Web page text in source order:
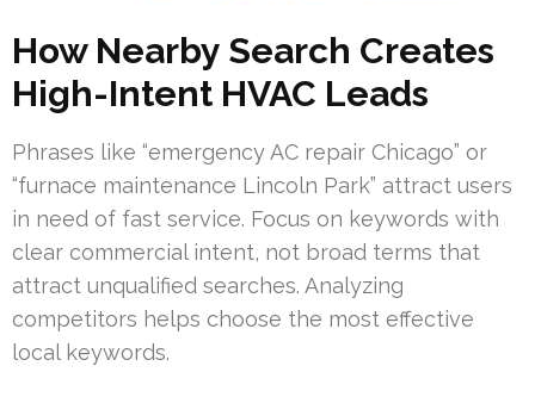
How Nearby Search Creates
High-Intent HVAC Leads
Phrases like “emergency AC repair Chicago” or
“furnace maintenance Lincoln Park” attract users
in need of fast service. Focus on keywords with
clear commercial intent, not broad terms that
attract unqualified searches. Analyzing
competitors helps choose the most effective
local keywords.